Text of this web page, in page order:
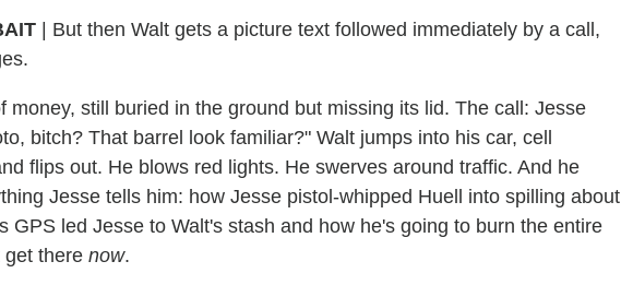
But then Walt gets a picture text followed immediately by a call,
money, still buried in the ground but missing its lid. The call: Jesse
bitch? That barrel look familiar?" Walt jumps into his car, cell
flips out. He blows red lights. He swerves around traffic. And he
Jesse tells him: how Jesse pistol-whipped Huell into spilling about
GPS led Jesse to Walt's stash and how he's going to burn the entire
get there now.